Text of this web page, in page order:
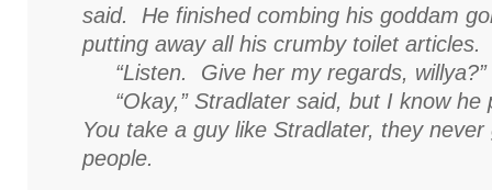
said. He finished combing his goddam
putting away all his crumby toilet articles.
“Listen. Give her my regards, willya?”
“Okay,” Stradlater said, but I know he
You take a guy like Stradlater, they
people.